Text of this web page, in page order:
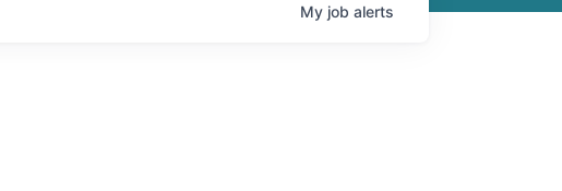
My job alerts